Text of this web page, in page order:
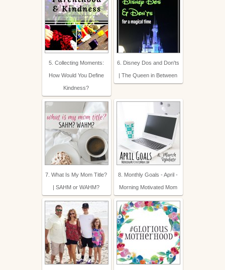
5. Collecting Moments:
How Would You Define
Kindness?
6. Disney Dos and Don'ts
| The Queen in Between
7. What Is My Mom Title?
| SAHM or WAHM?
8. Monthly Goals - April -
Morning Motivated Mom